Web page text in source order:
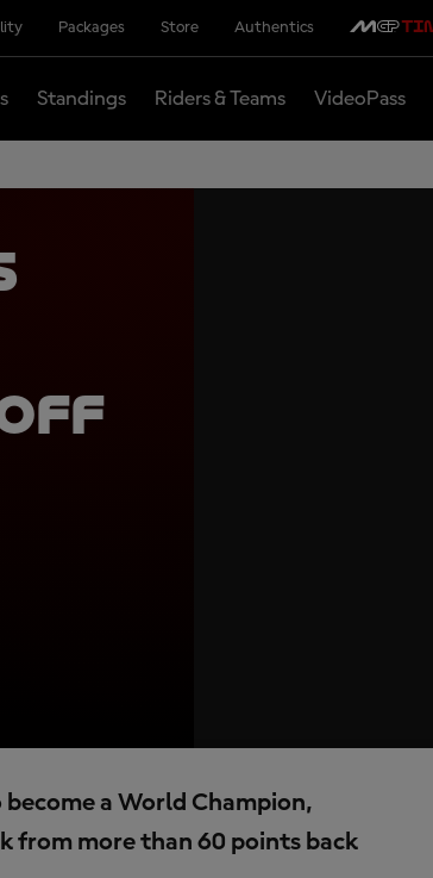
Packages Store Authentics
Standings Riders & Teams VideoPass
off
a World Champion,
from more than 60 points back